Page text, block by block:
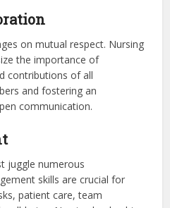
on mutual respect. Nursing
the importance of
contributions of all
and fostering an
communication.
juggle numerous
skills are crucial for
patient care, team